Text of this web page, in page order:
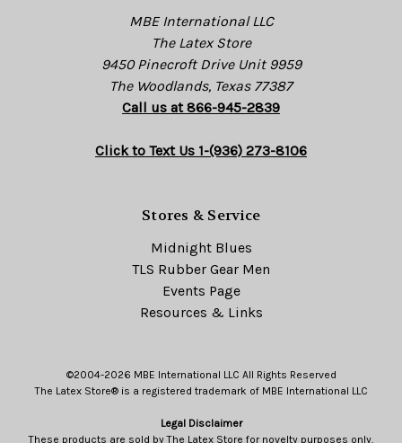
MBE International LLC
The Latex Store
9450 Pinecroft Drive Unit 9959
The Woodlands, Texas 77387
Call us at 866-945-2839
Click to Text Us 1-(936) 273-8106
Stores & Service
Midnight Blues
TLS Rubber Gear Men
Events Page
Resources & Links
©2004-2026 MBE International LLC All Rights Reserved
The Latex Store® is a registered trademark of MBE International LLC
Legal Disclaimer
These products are sold by The Latex Store for novelty purposes only.